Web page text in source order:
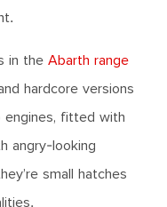
in the Abarth range
hardcore versions
fitted with
angry-looking
small hatches